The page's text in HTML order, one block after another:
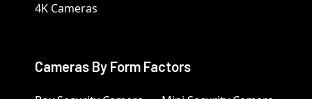
4K Cameras
Cameras By Form Factors